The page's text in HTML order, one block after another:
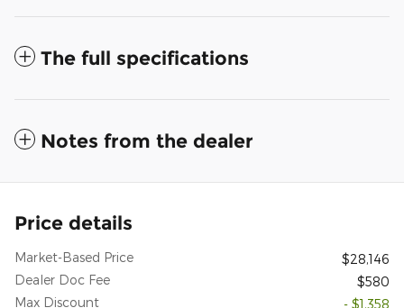
The full specifications
Notes from the dealer
Price details
Market-Based Price
$28,146
Dealer Doc Fee
$580
Max Discount
- $1,358